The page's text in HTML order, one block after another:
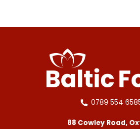
0789 554
88 Cowley Road,